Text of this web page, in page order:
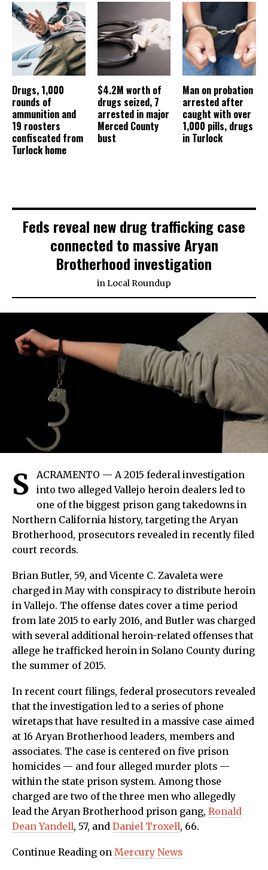
Drugs, 1,000
rounds of
ammunition and
19 roosters
confiscated from
Turlock home
$4.2M worth of
drugs seized, 7
arrested in major
Merced County
bust
Man on probation
arrested after
caught with over
1,000 pills, drugs
in Turlock
Feds reveal new drug trafficking case
connected to massive Aryan
Brotherhood investigation
inLocal Roundup
S
ACRAMENTO — A 2015 federal investigation
into two alleged Vallejo heroin dealers led to
one of the biggest prison gang takedowns in
Northern California history, targeting the Aryan
Brotherhood, prosecutors revealed in recently filed
court records.
Brian Butler, 59, and Vicente C. Zavaleta were
charged in May with conspiracy to distribute heroin
in Vallejo. The offense dates cover a time period
from late 2015 to early 2016, and Butler was charged
with several additional heroin-related offenses that
allege he trafficked heroin in Solano County during
the summer of 2015.
In recent court filings, federal prosecutors revealed
that the investigation led to a series of phone
wiretaps that have resulted in a massive case aimed
at 16 Aryan Brotherhood leaders, members and
associates. The case is centered on five prison
homicides — and four alleged murder plots —
within the state prison system. Among those
charged are two of the three men who allegedly
lead the Aryan Brotherhood prison gang, Ronald
Dean Yandell, 57, and Daniel Troxell, 66.
Continue Reading on Mercury News